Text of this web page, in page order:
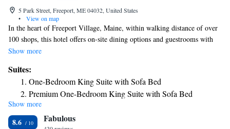
5 Park Street, Freeport, ME 04032, United States
•
View on map
In the heart of Freeport Village, Maine, within walking distance of over
100 shops, this hotel offers on-site dining options and guestrooms with
free wireless internet access. Hilton Garden Inn Freeport Downtown
hotel's 24-hour business center and well-equipped fitness center. In-room
amenities include mini-refrigerators, microwaves and coffeemakers. The
Great American Grill restaurant at the Freeport Downtown Hilton
Garden Inn is open for breakfast and dinner daily. Guests can also
purchase a snack in the 24-hour convenience store or relax with a drink
Show more
Suites:
One-Bedroom King Suite with Sofa Bed
Premium One-Bedroom King Suite with Sofa Bed
Show more
8.6 Fabulous